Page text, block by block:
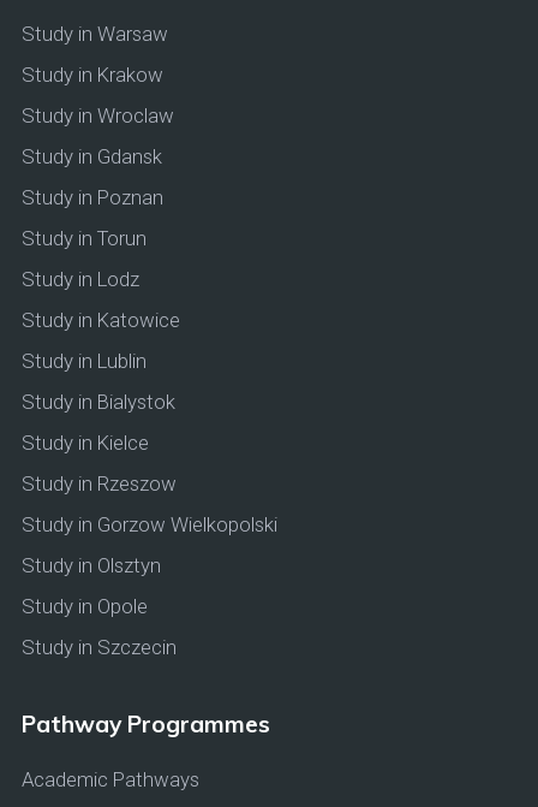
Study in Warsaw
Study in Krakow
Study in Wroclaw
Study in Gdansk
Study in Poznan
Study in Torun
Study in Lodz
Study in Katowice
Study in Lublin
Study in Bialystok
Study in Kielce
Study in Rzeszow
Study in Gorzow Wielkopolski
Study in Olsztyn
Study in Opole
Study in Szczecin
Pathway Programmes
Academic Pathways